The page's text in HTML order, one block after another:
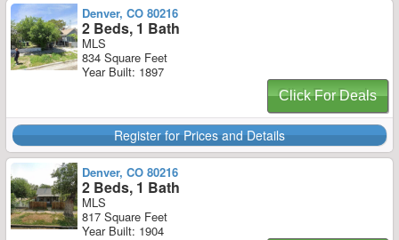
Denver, CO 80216
2 Beds, 1 Bath
MLS
834 Square Feet
Year Built: 1897
Click For Deals
Register for Prices and Details
Denver, CO 80216
2 Beds, 1 Bath
MLS
817 Square Feet
Year Built: 1904